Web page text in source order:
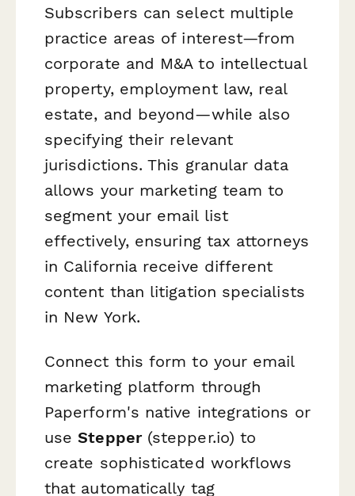
Subscribers can select multiple
practice areas of interest—from
corporate and M&A to intellectual
property, employment law, real
estate, and beyond—while also
specifying their relevant
jurisdictions. This granular data
allows your marketing team to
segment your email list
effectively, ensuring tax attorneys
in California receive different
content than litigation specialists
in New York.
Connect this form to your email
marketing platform through
Paperform's native integrations or
useStepper(stepper.io) to
create sophisticated workflows
that automatically tag